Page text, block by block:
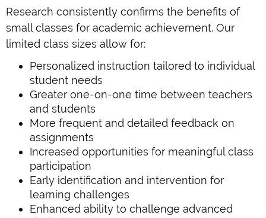
Research consistently confirms the benefits of
small classes for academic achievement. Our
limited class sizes allow for:
Personalized instruction tailored to individual
student needs
Greater one-on-one time between teachers
and students
More frequent and detailed feedback on
assignments
Increased opportunities for meaningful class
participation
Early identification and intervention for
learning challenges
Enhanced ability to challenge advanced